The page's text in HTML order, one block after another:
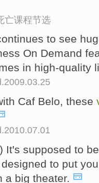
亡课程节选
to see
On Demand
in high-quality
Caf Belo, these
It's supposed to
to put
a big theater.